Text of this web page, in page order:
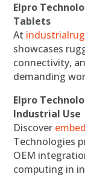
Elpro
Tablets
At
showcases
connectivity,
demanding
Elpro
Industrial Use
Discover
Technologies
OEM
computing in